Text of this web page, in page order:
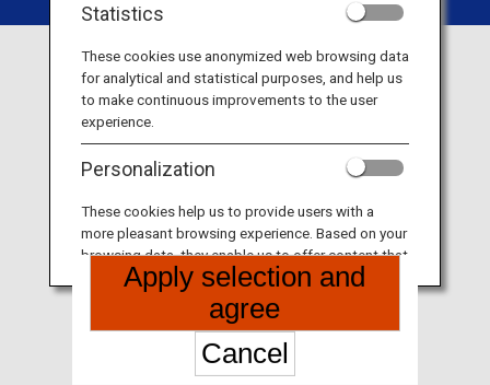
Statistics
These cookies use anonymized web browsing data
for analytical and statistical purposes, and help us
to make continuous improvements to the user
experience.
Personalization
These cookies help us to provide users with a
more pleasant browsing experience. Based on your
browsing data, they enable us to offer content that
matches your personal interests in the form of
Apply selection and
agree
Cancel